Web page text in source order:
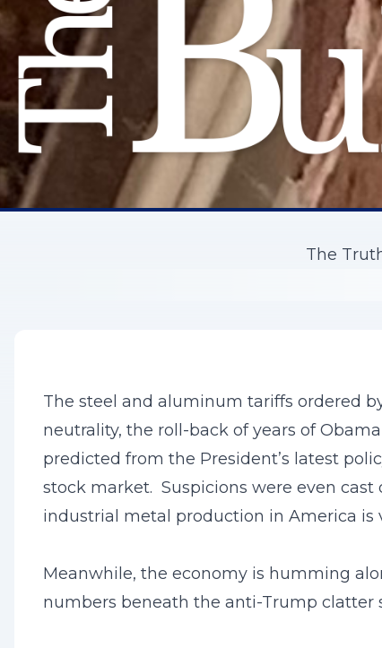
The
The steel and aluminum tariffs ordered
neutrality, the roll-back of years of
predicted from the President’s latest
stock market. Suspicions were even
industrial metal production in America is
Meanwhile, the economy is humming
numbers beneath the anti-Trump clatter